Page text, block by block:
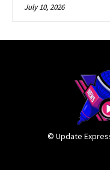
July 10, 2026
© Update